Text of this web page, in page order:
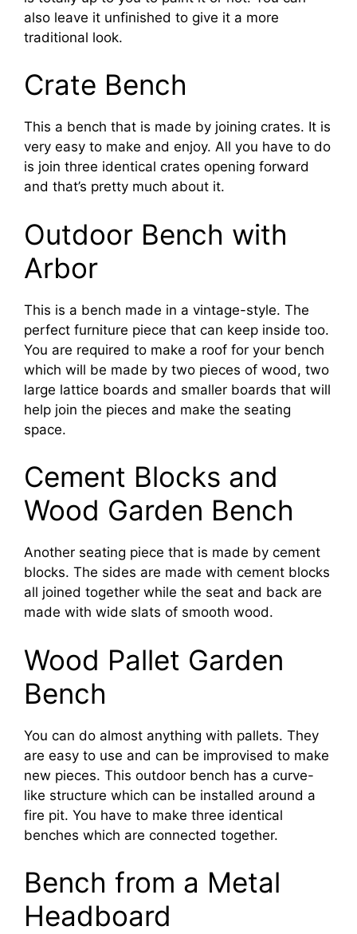
also leave it unfinished to give it a more
traditional look.
Crate Bench
This a bench that is made by joining crates. It is
very easy to make and enjoy. All you have to do
is join three identical crates opening forward
and that’s pretty much about it.
Outdoor Bench with
Arbor
This is a bench made in a vintage-style. The
perfect furniture piece that can keep inside too.
You are required to make a roof for your bench
which will be made by two pieces of wood, two
large lattice boards and smaller boards that will
help join the pieces and make the seating
space.
Cement Blocks and
Wood Garden Bench
Another seating piece that is made by cement
blocks. The sides are made with cement blocks
all joined together while the seat and back are
made with wide slats of smooth wood.
Wood Pallet Garden
Bench
You can do almost anything with pallets. They
are easy to use and can be improvised to make
new pieces. This outdoor bench has a curve-
like structure which can be installed around a
fire pit. You have to make three identical
benches which are connected together.
Bench from a Metal
Headboard